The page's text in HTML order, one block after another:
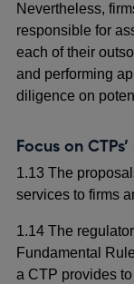
Nevertheless,
responsible for
each of their
and performing
diligence on
Focus on
1.13 The
services to firms
1.14 The
Fundamental
a CTP provides